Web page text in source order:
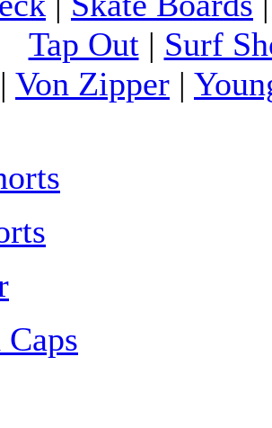
Tap Out| Surf
| Von Zipper |